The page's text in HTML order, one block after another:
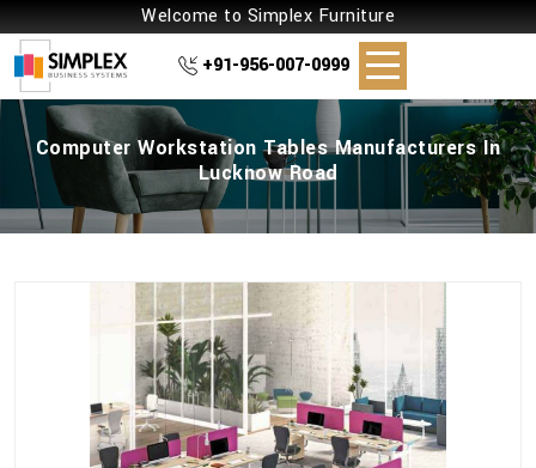
Welcome to Simplex Furniture
+91-956-007-0999
Computer Workstation Tables Manufacturers In
Lucknow Road